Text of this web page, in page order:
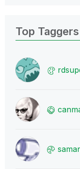
Top Taggers